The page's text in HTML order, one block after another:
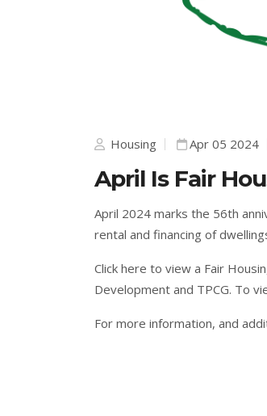
Housing Apr 05 2024
April Is Fair
April 2024 marks the 56th
rental and financing of
Click here to view a Fair
Development and TPCG. To
For more information, and